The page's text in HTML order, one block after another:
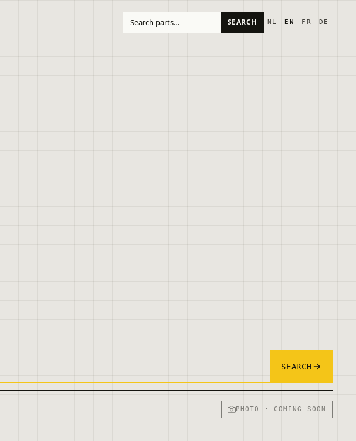
SEARCH NL EN FR DE
SEARCH
PHOTO · COMING SOON